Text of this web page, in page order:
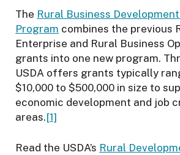
The Rural Business
Program combines the previous
Enterprise and Rural Business
grants into one new program.
USDA offers grants typically
$10,000 to $500,000 in size to
economic development and job
areas.[1]
Read the USDA’s Rural